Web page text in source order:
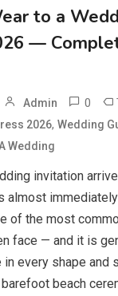
to a
—
Admin 0
2026,Wedding
Wedding
invitation
almost
of the most
face — and it is
every shape and
beach